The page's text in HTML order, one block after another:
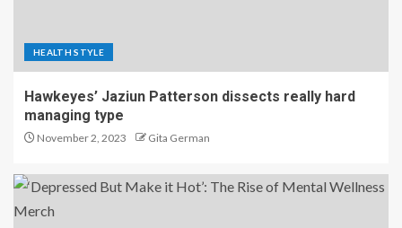
HEALTH STYLE
Hawkeyes’ Jaziun Patterson dissects really hard
managing type
November 2, 2023 Gita German